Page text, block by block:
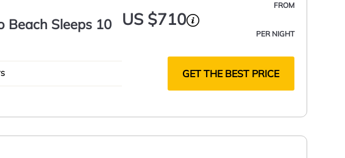
Beach Sleeps 10
FROM
US $710
PER NIGHT
GET THE BEST PRICE